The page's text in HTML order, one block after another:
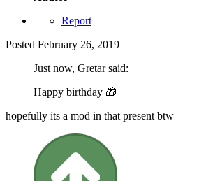
Report
Posted February 26, 2019
Just now, Gretar said:
Happy birthday 🎁
hopefully its a mod in that present btw